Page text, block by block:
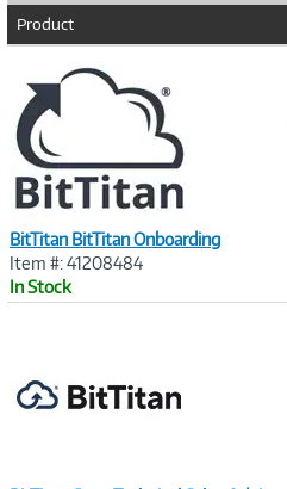
Product
BitTitan BitTitan Onboarding
Item #: 41208484
In Stock